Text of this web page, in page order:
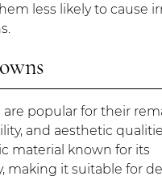
less likely to cause
popular for their
and aesthetic
material known for its
making it suitable for